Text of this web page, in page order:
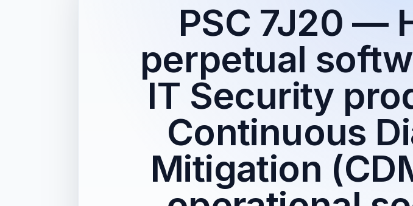
PSC 7J20 —
perpetual
IT Security
Continuous
Mitigation